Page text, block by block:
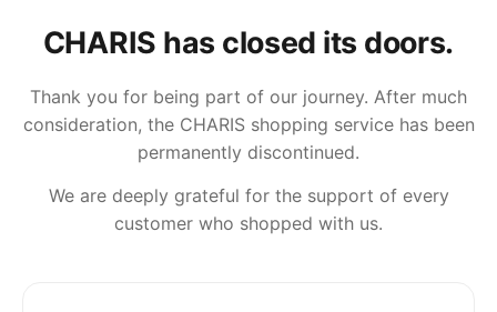
CHARIS has closed its doors.
Thank you for being part of our journey. After much
consideration, the CHARIS shopping service has been
permanently discontinued.
We are deeply grateful for the support of every
customer who shopped with us.